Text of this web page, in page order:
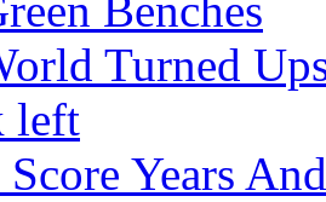
Benches
Turned
left
Years